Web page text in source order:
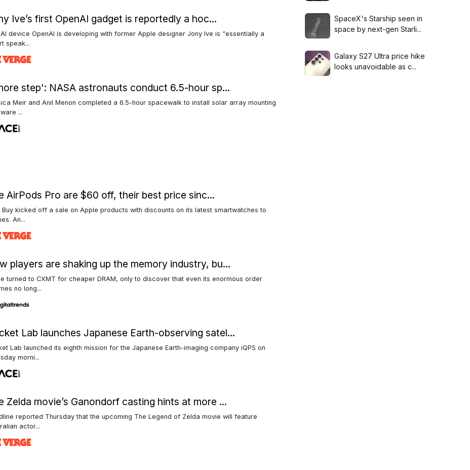
Ive’s first OpenAI gadget is reportedly a hoc...
device OpenAI is developing with former Apple designer Jony Ive is "essentially a
speak...
step': NASA astronauts conduct 6.5-hour sp...
Meir and Anil Menon completed a 6.5-hour spacewalk to install solar array mounting
...
AirPods Pro are $60 off, their best price sinc...
Buy kicked off a sale on Apple products with discounts on its latest smartwatches to
An...
players are shaking up the memory industry, bu...
turned to CXMT for cheaper DRAM, only to discover that even its enormous order
no long...
Lab launches Japanese Earth-observing satel...
Lab launched its eighth mission for the Japanese Earth-imaging company iQPS on
morni...
Zelda movie’s Ganondorf casting hints at more ...
reported Thursday that the upcoming The Legend of Zelda movie will feature
actor...
SpaceX's Starship seen in
space by next-gen Starli...
Galaxy S27 Ultra price hike
looks unavoidable as c...